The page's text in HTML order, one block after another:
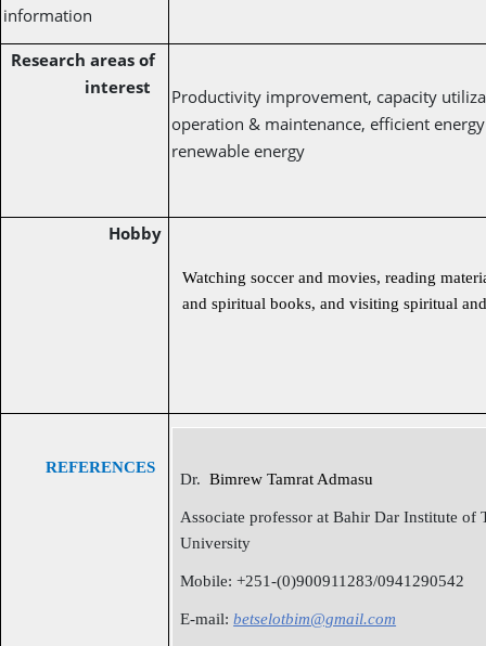
information
Research areas of
interest
Productivity improvement, capacity
operation & maintenance, efficient
renewable energy
Hobby
Watching soccer and movies, reading
and spiritual books, and visiting spiritual
REFERENCES
Dr.Bimrew Tamrat Admasu
Associate professor at Bahir Dar Institute of
University
Mobile: +251-(0)900911283/0941290542
E-mail:betselotbim@gmail.com